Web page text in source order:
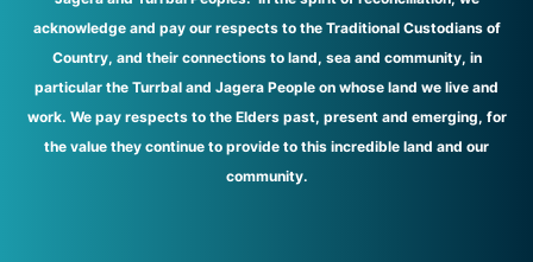
acknowledge and pay our respects to the Traditional Custodians of
Country, and their connections to land, sea and community, in
particular the Turrbal and Jagera People on whose land we live and
work. We pay respects to the Elders past, present and emerging, for
the value they continue to provide to this incredible land and our
community.